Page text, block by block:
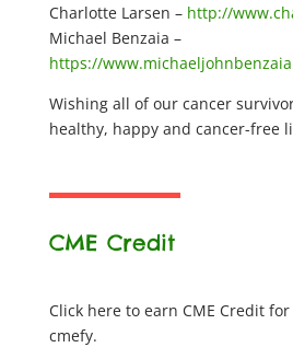
Charlotte Larsen – http://
Michael Benzaia –
https://
Wishing all of our cancer
healthy, happy and cancer-free
CME Credit
Click here to earn CME Credit for
cmefy.